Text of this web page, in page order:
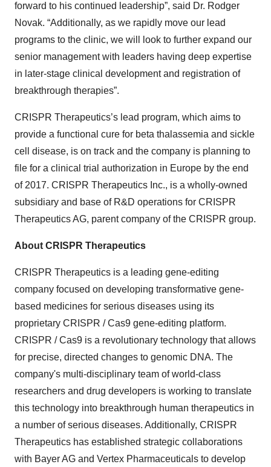
forward to his continued leadership”, said Dr. Rodger
Novak. “Additionally, as we rapidly move our lead
programs to the clinic, we will look to further expand our
senior management with leaders having deep expertise
in later-stage clinical development and registration of
breakthrough therapies”.
CRISPR Therapeutics’s lead program, which aims to
provide a functional cure for beta thalassemia and sickle
cell disease, is on track and the company is planning to
file for a clinical trial authorization in Europe by the end
of 2017. CRISPR Therapeutics Inc., is a wholly-owned
subsidiary and base of R&D operations for CRISPR
Therapeutics AG, parent company of the CRISPR group.
About CRISPR Therapeutics
CRISPR Therapeutics is a leading gene-editing
company focused on developing transformative gene-
based medicines for serious diseases using its
proprietary CRISPR / Cas9 gene-editing platform.
CRISPR / Cas9 is a revolutionary technology that allows
for precise, directed changes to genomic DNA. The
company's multi-disciplinary team of world-class
researchers and drug developers is working to translate
this technology into breakthrough human therapeutics in
a number of serious diseases. Additionally, CRISPR
Therapeutics has established strategic collaborations
with Bayer AG and Vertex Pharmaceuticals to develop